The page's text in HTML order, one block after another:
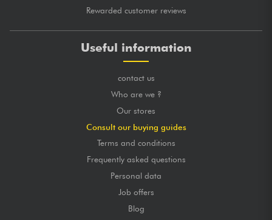
Rewarded customer reviews
Useful information
contact us
Who are we ?
Our stores
Consult our buying guides
Terms and conditions
Frequently asked questions
Personal data
Job offers
Blog